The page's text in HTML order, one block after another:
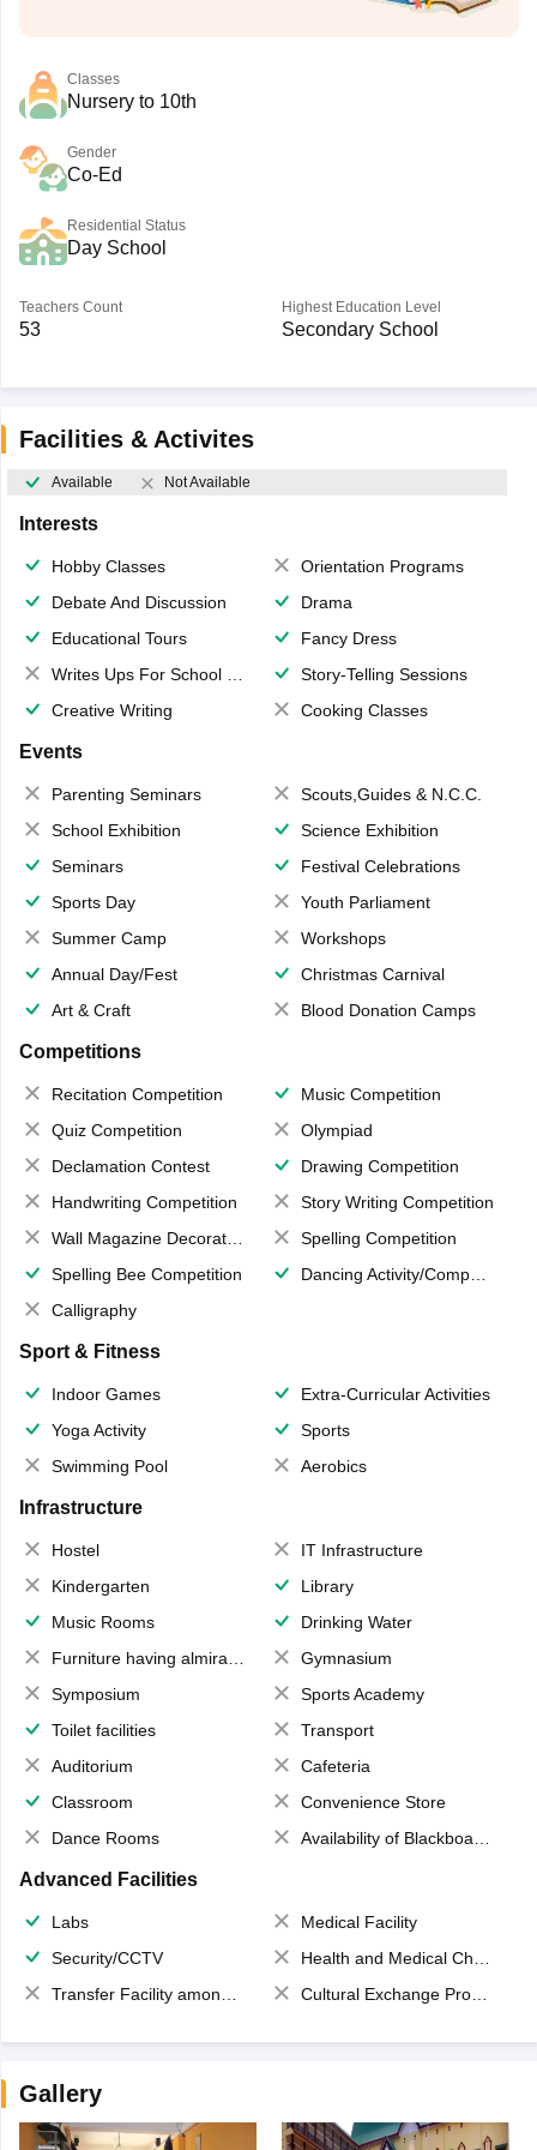
Classes
Nursery to 10th
Gender
Co-Ed
Residential Status
Day School
Teachers Count
53
Highest Education Level
Secondary School
Facilities & Activites
Available Not Available
Interests
Hobby Classes
Orientation Programs
Debate And Discussion
Drama
Educational Tours
Fancy Dress
Writes Ups For School Magazine
Story-Telling Sessions
Creative Writing
Cooking Classes
Events
Parenting Seminars
Scouts,Guides & N.C.C.
School Exhibition
Science Exhibition
Seminars
Festival Celebrations
Sports Day
Youth Parliament
Summer Camp
Workshops
Annual Day/Fest
Christmas Carnival
Art & Craft
Blood Donation Camps
Competitions
Recitation Competition
Music Competition
Quiz Competition
Olympiad
Declamation Contest
Drawing Competition
Handwriting Competition
Story Writing Competition
Wall Magazine Decoration
Spelling Competition
Spelling Bee Competition
Dancing Activity/Competition
Calligraphy
Sport & Fitness
Indoor Games
Extra-Curricular Activities
Yoga Activity
Sports
Swimming Pool
Aerobics
Infrastructure
Hostel
IT Infrastructure
Kindergarten
Library
Music Rooms
Drinking Water
Furniture having almirahs/ trunks/ boxes
Gymnasium
Symposium
Sports Academy
Toilet facilities
Transport
Auditorium
Cafeteria
Classroom
Convenience Store
Dance Rooms
Availability of Blackboards
Advanced Facilities
Labs
Medical Facility
Security/CCTV
Health and Medical Check up
Transfer Facility among school chain
Cultural Exchange Program
Gallery